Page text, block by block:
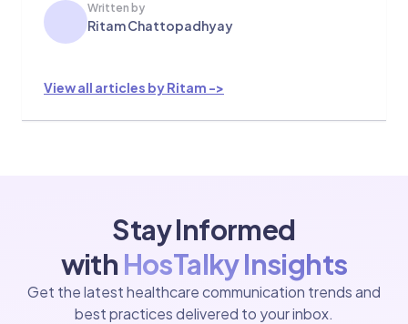
Written by
Ritam Chattopadhyay
View all articles by Ritam ->
Stay Informed
with HosTalky Insights
Get the latest healthcare communication trends and
best practices delivered to your inbox.